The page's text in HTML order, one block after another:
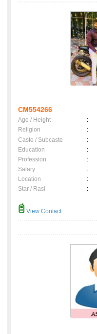
CM554266
Age / Height :
Religion
:
Caste / Subcaste
:
Education
:
Profession
:
Salary
:
Location
:
Star / Rasi
:
View Contact